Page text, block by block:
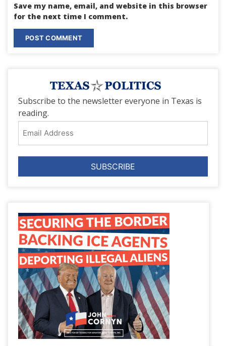
Save my name, email, and website in this browser
for the next time I comment.
Subscribe to the newsletter everyone in Texas is
reading.
Address